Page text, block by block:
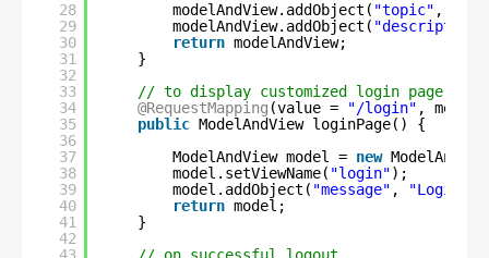
28
29
30
31
32
33
34
35
36
37
38
39
40
41
42
modelAndView.addObject( "topic" ,
modelAndView.addObject( "description"
return modelAndView;
}
// to display customized login page to
@RequestMapping (value = "/login" ,
public ModelAndView loginPage() {
ModelAndView model = new
model.setViewName( "login");
model.addObject( "message" ,
"Login
return model;
}